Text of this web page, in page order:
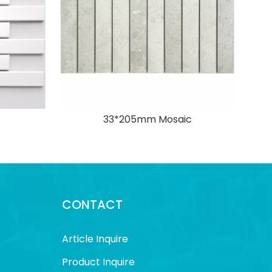
33*205mm Mosaic
CONTACT
Article Inquire
Product Inquire